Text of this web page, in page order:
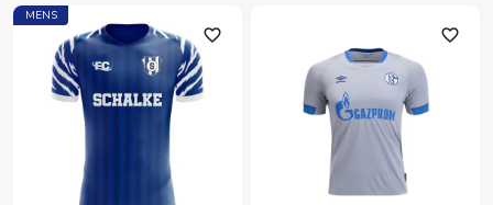
MENS
favorite_outline favorite_outline